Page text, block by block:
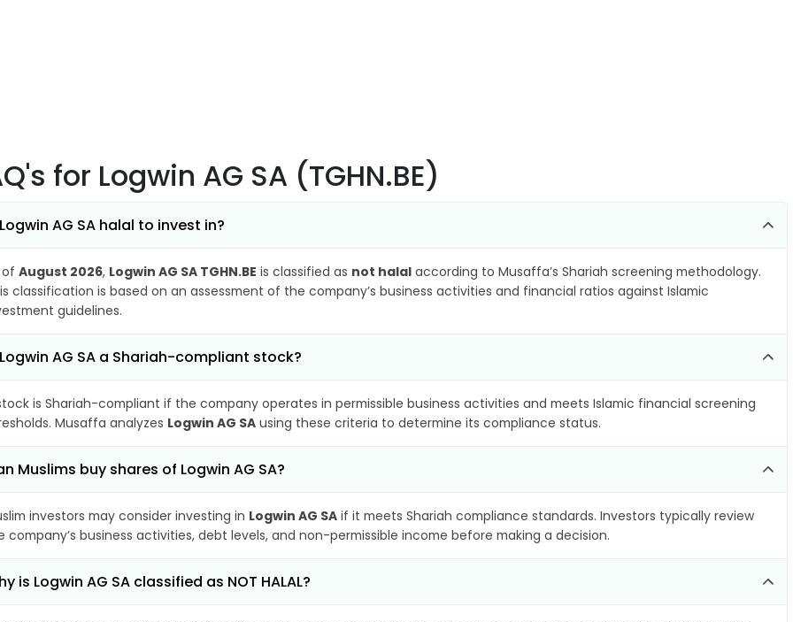
for Logwin AG SA (TGHN.BE)
AG SA halal to invest in?
of August 2026, Logwin AG SA TGHN.BE is classified as not halal according to Musaffa’s Shariah screening methodology.
classification is based on an assessment of the company’s business activities and financial ratios against Islamic
guidelines.
AG SA a Shariah-compliant stock?
is Shariah-compliant if the company operates in permissible business activities and meets Islamic financial screening
Musaffa analyzes Logwin AG SA using these criteria to determine its compliance status.
Muslims buy shares of Logwin AG SA?
investors may consider investing in Logwin AG SA if it meets Shariah compliance standards. Investors typically review
company’s business activities, debt levels, and non-permissible income before making a decision.
is Logwin AG SA classified as NOT HALAL?